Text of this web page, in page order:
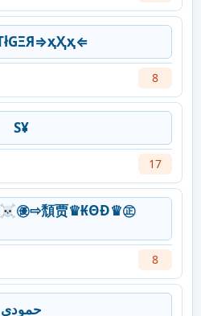
8
S¥
17
⇨頹贾♛₭ΘĐ♛㊣
8
حمودي